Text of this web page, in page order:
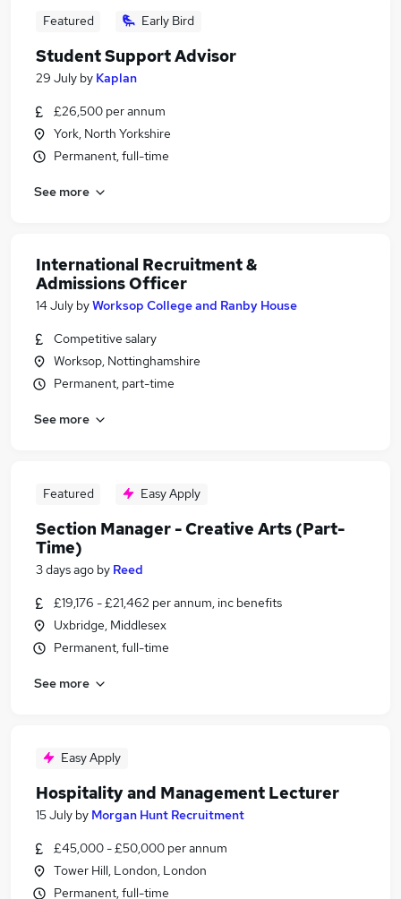
Featured Early Bird
Student Support Advisor
29 July by Kaplan
£26,500 per annum
York, North Yorkshire
Permanent, full-time
See more
International Recruitment &
Admissions Officer
14 July byWorksop College and Ranby House
Competitive salary
Worksop, Nottinghamshire
Permanent, part-time
See more
Featured Easy Apply
Section Manager - Creative Arts (Part-
Time)
3 days ago by Reed
£19,176 - £21,462 per annum, inc benefits
Uxbridge, Middlesex
Permanent, full-time
See more
Easy Apply
Hospitality and Management Lecturer
15 July by Morgan Hunt Recruitment
£45,000 - £50,000 per annum
Tower Hill, London, London
Permanent, full-time